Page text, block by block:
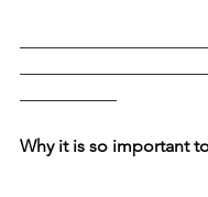
Why it is so important